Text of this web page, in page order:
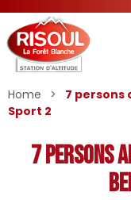
Home >
7
Sport 2
7 persons